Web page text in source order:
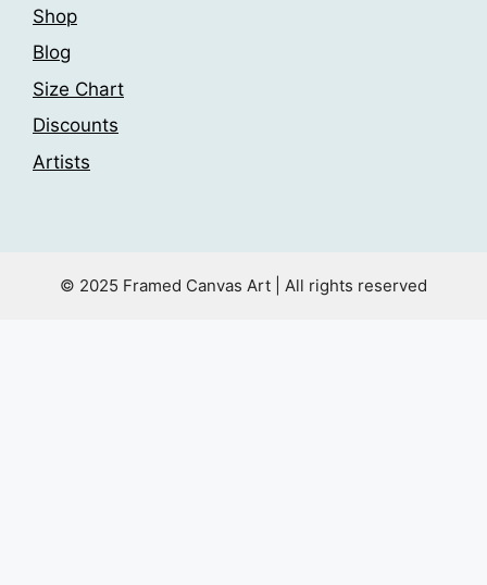
Shop
Blog
Size Chart
Discounts
Artists
© 2025 Framed Canvas Art | All rights reserved